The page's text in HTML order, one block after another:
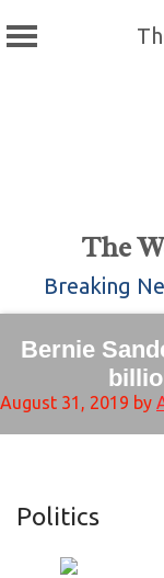
The
Breaking
Bernie
August 31, 2019 by
Politics